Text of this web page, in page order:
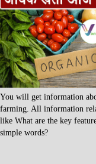
You will get information
farming. All information
like What are the key
simple words?